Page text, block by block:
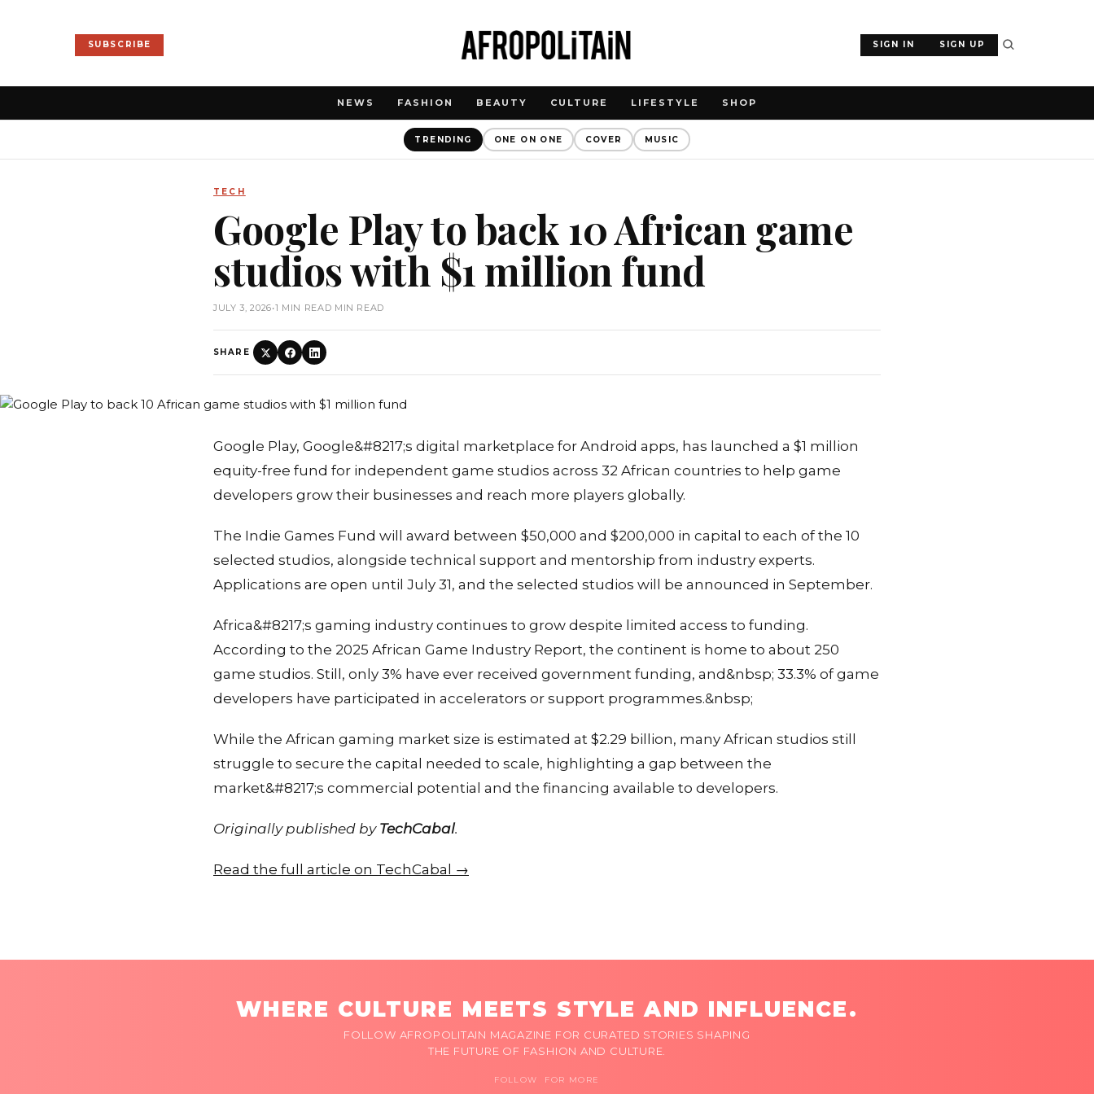
SUBSCRIBE SIGN IN SIGN UP
NEWS FASHION BEAUTY CULTURE LIFESTYLE SHOP
TRENDING ONE ON ONE COVER MUSIC
TECH
Google Play to back 10 African game
studios with $1 million fund
JULY 3, 2026•1 MIN READ MIN READ
SHARE
Google Play, Google&#8217;s digital marketplace for Android apps, has launched a $1 million
equity-free fund for independent game studios across 32 African countries to help game
developers grow their businesses and reach more players globally.
The Indie Games Fund will award between $50,000 and $200,000 in capital to each of the 10
selected studios, alongside technical support and mentorship from industry experts.
Applications are open until July 31, and the selected studios will be announced in September.
Africa&#8217;s gaming industry continues to grow despite limited access to funding.
According to the 2025 African Game Industry Report, the continent is home to about 250
game studios. Still, only 3% have ever received government funding, and&nbsp; 33.3% of game
developers have participated in accelerators or support programmes.&nbsp;
While the African gaming market size is estimated at $2.29 billion, many African studios still
struggle to secure the capital needed to scale, highlighting a gap between the
market&#8217;s commercial potential and the financing available to developers.
Originally published by TechCabal.
Read the full article on TechCabal →
WHERE CULTURE MEETS STYLE AND INFLUENCE.
FOLLOW AFROPOLITAIN MAGAZINE FOR CURATED STORIES SHAPING
THE FUTURE OF FASHION AND CULTURE.
FOLLOW FOR MORE